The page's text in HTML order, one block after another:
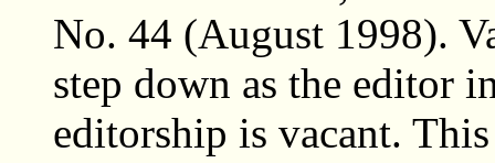
No. 44 (August 1998).
step down as the editor
editorship is vacant.